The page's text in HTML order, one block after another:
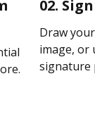
02.
Draw
image, or
signature